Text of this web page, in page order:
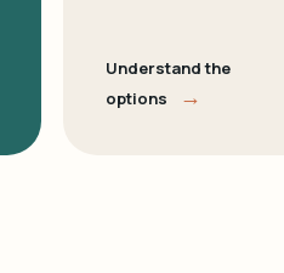
Understand the
options
→